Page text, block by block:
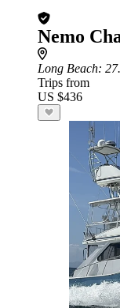
Nemo
Long Beach:
Trips from
US $436